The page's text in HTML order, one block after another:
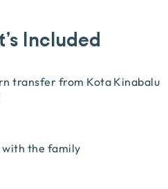
Included
transfer from Kota Kinabalu
with the family